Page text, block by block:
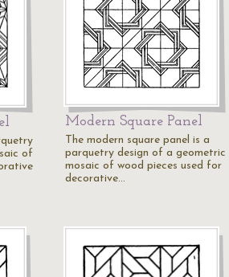
of
Modern Square Panel
The modern square panel is a
parquetry design of a geometric
mosaic of wood pieces used for
decorative…